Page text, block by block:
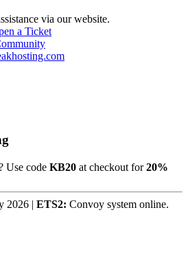
via our website.
a Ticket
Use code KB20 at checkout for20%
2026 | ETS2: Convoy system online.